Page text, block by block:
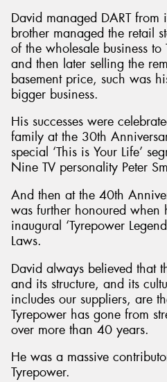
David managed DART
brother managed the retail
of the wholesale business
and then later selling the
basement price, such was
bigger business.
His successes were
family at the 30th
special ‘This is Your Life’
Nine TV personality Peter
And then at the 40th
was further honoured when
inaugural ‘Tyrepower
Laws.
David always believed that
and its structure, and its
includes our suppliers, are
Tyrepower has gone from
over more than 40 years.
He was a massive
Tyrepower.